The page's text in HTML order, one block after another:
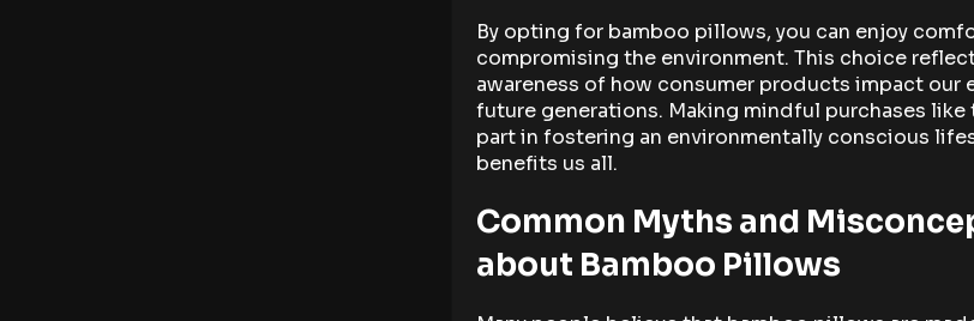
By opting for bamboo pillows, you can enjoy
compromising the environment. This choice
awareness of how consumer products impact our
future generations. Making mindful purchases like
part in fostering an environmentally conscious
benefits us all.
Common Myths and
about Bamboo Pillows